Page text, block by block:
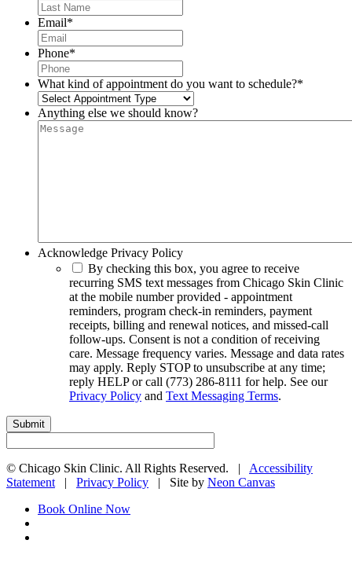
Email*
Phone*
What kind of appointment do you want to schedule?*
Anything else we should know?
Acknowledge Privacy Policy
By checking this box, you agree to receive
recurring SMS text messages from Chicago Skin Clinic
at the mobile number provided - appointment
reminders, program check-in reminders, payment
receipts, billing and renewal notices, and missed-call
follow-ups. Consent is not a condition of receiving
care. Message frequency varies. Message and data rates
may apply. Reply STOP to unsubscribe at any time;
reply HELP or call (773) 286-8111 for help. See our
Privacy Policy and Text Messaging Terms.
© Chicago Skin Clinic. All Rights Reserved. | Accessibility
Statement | Privacy Policy | Site by Neon Canvas
Book Online Now